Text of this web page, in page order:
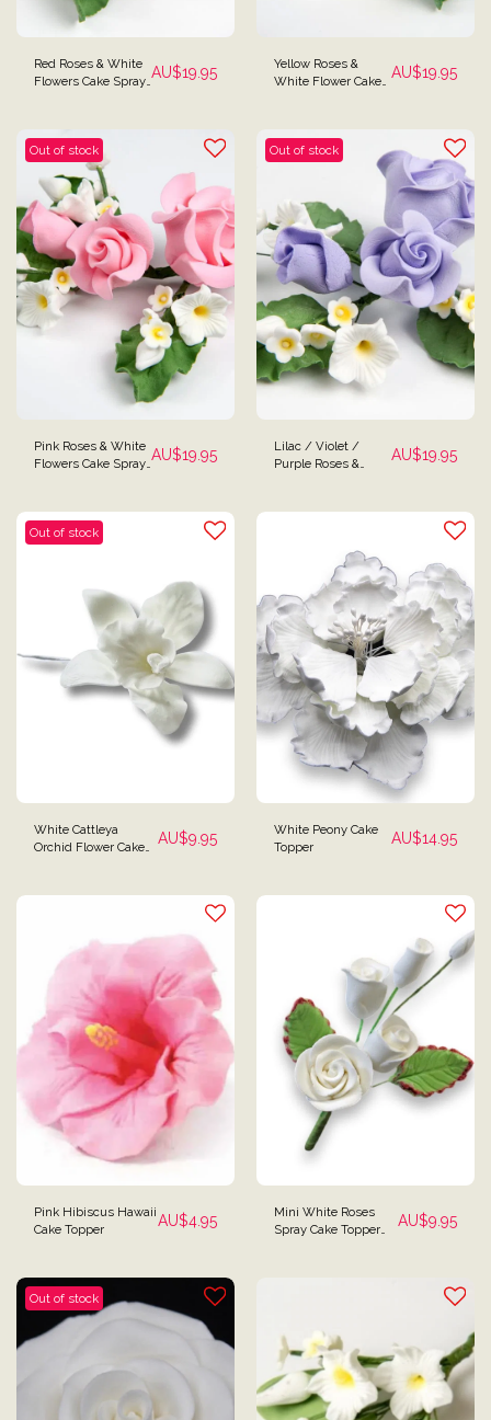
Red Roses & White
Flowers Cake Spray AU$19.95
Yellow Roses &
White Flower Cake
AU$19.95
Out of stock
Pink Roses & White
Flowers Cake Spray AU$19.95
Out of stock
Lilac / Violet /
Purple Roses &
AU$19.95
Out of stock
White Cattleya
Orchid Flower Cake
AU$9.95
White Peony Cake
Topper
AU$14.95
Pink Hibiscus Hawaii
Cake Topper
AU$4.95
Mini White Roses
Spray Cake Topper
AU$9.95
Out of stock